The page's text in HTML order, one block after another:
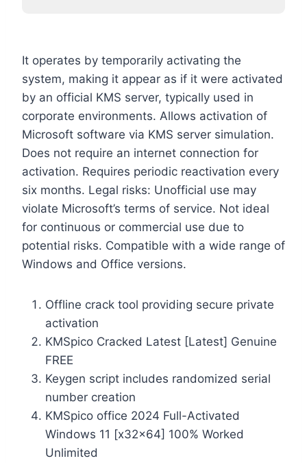
It operates by temporarily activating the
system, making it appear as if it were activated
by an official KMS server, typically used in
corporate environments. Allows activation of
Microsoft software via KMS server simulation.
Does not require an internet connection for
activation. Requires periodic reactivation every
six months. Legal risks: Unofficial use may
violate Microsoft’s terms of service. Not ideal
for continuous or commercial use due to
potential risks. Compatible with a wide range of
Windows and Office versions.
Offline crack tool providing secure private
activation
KMSpico Cracked Latest [Latest] Genuine
FREE
Keygen script includes randomized serial
number creation
KMSpico office 2024 Full-Activated
Windows 11 [x32x64] 100% Worked
Unlimited